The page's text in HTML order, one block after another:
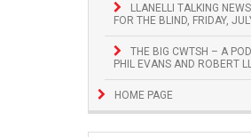
LLANELLI TALKING
FOR THE BLIND, FRIDAY,
THE BIG CWTSH – A
PHIL EVANS AND ROBERT
HOME PAGE